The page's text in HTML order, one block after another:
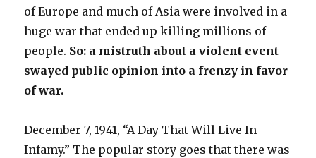
of Europe and much of Asia were involved in a
huge war that ended up killing millions of
people. So: a mistruth about a violent event
swayed public opinion into a frenzy in favor
of war.
December 7, 1941, “A Day That Will Live In
Infamy.” The popular story goes that there was